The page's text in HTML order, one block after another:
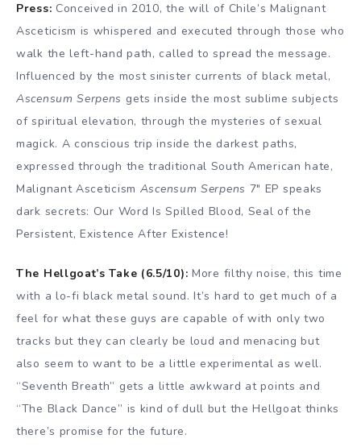
Press: Conceived in 2010, the will of Chile’s Malignant
Asceticism is whispered and executed through those who
walk the left-hand path, called to spread the message.
Influenced by the most sinister currents of black metal,
Ascensum Serpens gets inside the most sublime subjects
of spiritual elevation, through the mysteries of sexual
magick. A conscious trip inside the darkest paths,
expressed through the traditional South American hate,
Malignant Asceticism Ascensum Serpens 7″ EP speaks
dark secrets: Our Word Is Spilled Blood, Seal of the
Persistent, Existence After Existence!
The Hellgoat’s Take (6.5/10): More filthy noise, this time
with a lo-fi black metal sound. It’s hard to get much of a
feel for what these guys are capable of with only two
tracks but they can clearly be loud and menacing but
also seem to want to be a little experimental as well.
“Seventh Breath” gets a little awkward at points and
“The Black Dance” is kind of dull but the Hellgoat thinks
there’s promise for the future.